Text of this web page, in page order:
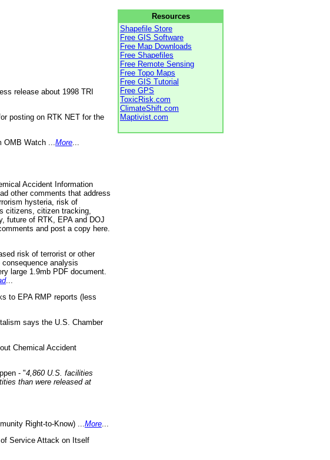
release about 1998 TRI
posting on RTK NET for the
Watch ... More
Accident Information
other comments that address
hysteria, risk of
citizens, citizen tracking,
future of RTK, EPA and DOJ
and post a copy here.
risk of terrorist or other
analysis
large 1.9mb PDF document.
...
to EPA RMP reports (less
says the U.S. Chamber
Chemical Accident
- "4,860 U.S. facilities
than were released at
Right-to-Know) ... More
Service Attack on Itself
Resources
Shapefile Store
Free GIS Software
Free Map Downloads
Free Shapefiles
Free Remote Sensing
Free Topo Maps
Free GIS Tutorial
Free GPS
ToxicRisk.com
ClimateShift.com
Maptivist.com